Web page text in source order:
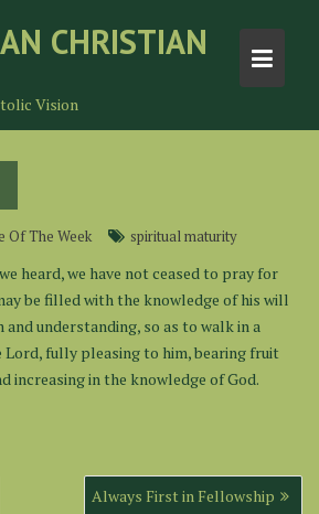
CHRISTIAN
Vision
Of The Week spiritual maturity
heard, we have not ceased to pray for
be filled with the knowledge of his will
understanding, so as to walk in a
fully pleasing to him, bearing fruit
increasing in the knowledge of God.
Always First in Fellowship